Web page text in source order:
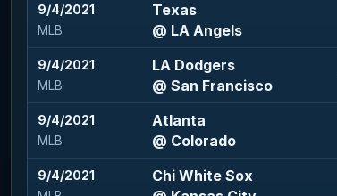
9/4/2021
MLB
Texas
@ LA Angels
9/4/2021
MLB
LA Dodgers
@ San Francisco
9/4/2021
MLB
Atlanta
@ Colorado
9/4/2021
Chi White Sox